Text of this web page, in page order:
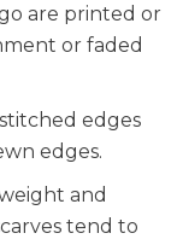
are printed or
or faded
edges
edges.
and
tend to